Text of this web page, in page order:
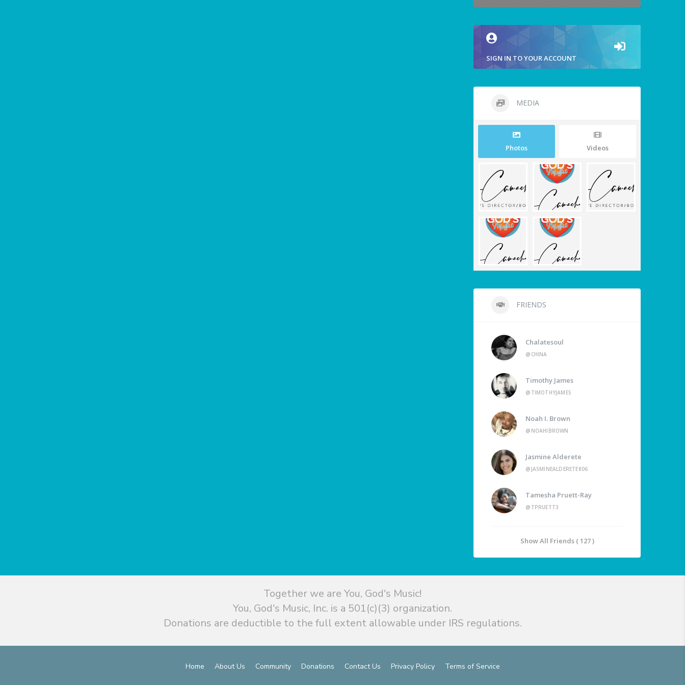
SIGN IN TO YOUR ACCOUNT
MEDIA
Photos Videos
FRIENDS
Chalatesoul
@CHINA
Timothy James
@TIMOTHYJAMES
Noah I. Brown
@NOAHIBROWN
Jasmine Alderete
@JASMINEALDERETE806
Tamesha Pruett-Ray
@TPRUETT3
Show All Friends ( 127 )
Together we are You, God's Music!
You, God's Music, Inc. is a 501(c)(3) organization.
Donations are deductible to the full extent allowable under IRS regulations.
Home About Us Community Donations Contact Us Privacy Policy Terms of Service